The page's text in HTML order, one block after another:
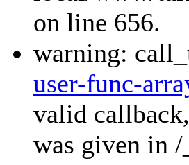
on line 656.
warning:
user-func-
valid
was given in